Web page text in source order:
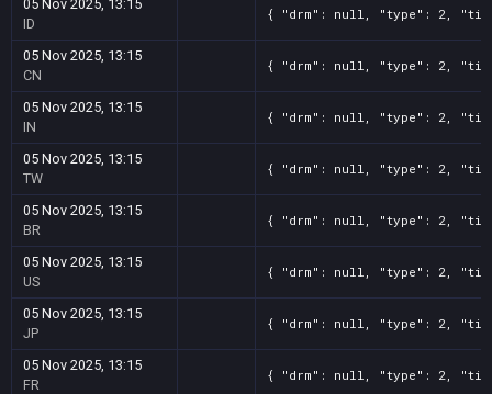
05 Nov 2025, 13:15
ID
{ "drm": null, "type": 2,
05 Nov 2025, 13:15
CN
{ "drm": null, "type": 2,
05 Nov 2025, 13:15
IN
{ "drm": null, "type": 2,
05 Nov 2025, 13:15
TW
{ "drm": null, "type": 2,
05 Nov 2025, 13:15
BR
{ "drm": null, "type": 2,
05 Nov 2025, 13:15
US
{ "drm": null, "type": 2,
05 Nov 2025, 13:15
JP
{ "drm": null, "type": 2,
05 Nov 2025, 13:15
FR
{ "drm": null, "type": 2,